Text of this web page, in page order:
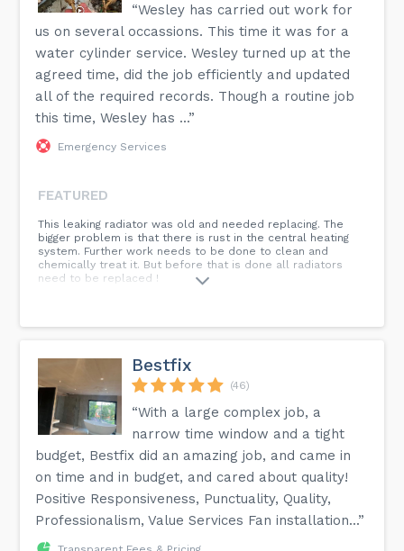
“Wesley has carried out work for
us on several occassions. This time it was for a
water cylinder service. Wesley turned up at the
agreed time, did the job efficiently and updated
all of the required records. Though a routine job
this time, Wesley has ...”
Emergency Services
FEATURED
This leaking radiator was old and needed replacing. The
bigger problem is that there is rust in the central heating
system. Further work needs to be done to clean and
chemically treat it. But before that is done all radiators
need to be replaced !
Bestfix
(46)
“With a large complex job, a
narrow time window and a tight
budget, Bestfix did an amazing job, and came in
on time and in budget, and cared about quality!
Positive Responsiveness, Punctuality, Quality,
Professionalism, Value Services Fan installation...”